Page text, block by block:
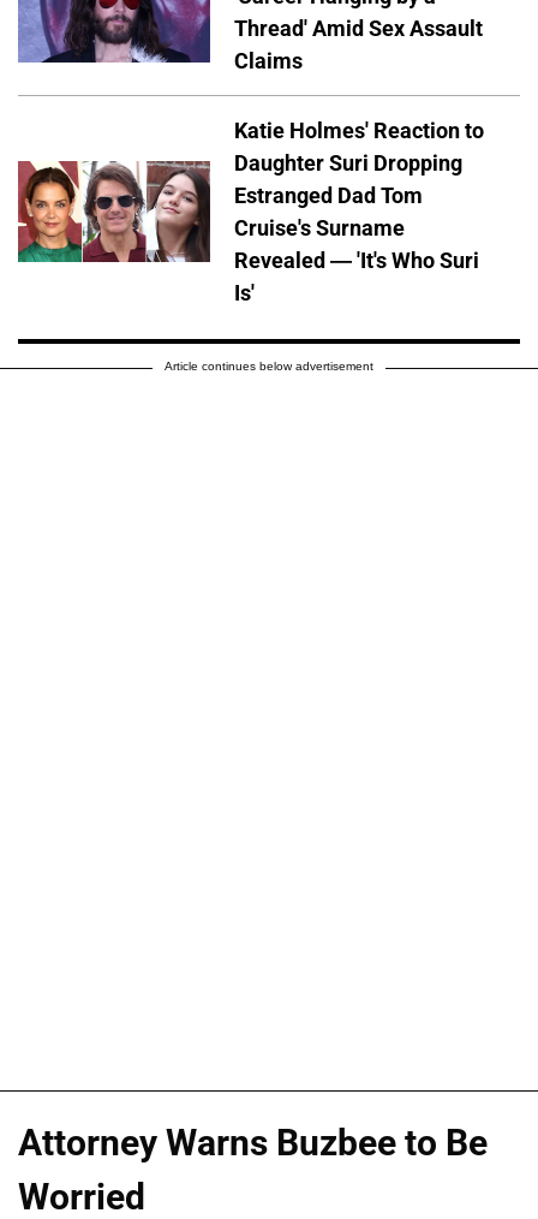
Thread' Amid Sex Assault
Claims
Katie Holmes' Reaction to
Daughter Suri Dropping
Estranged Dad Tom
Cruise's Surname
Revealed — 'It's Who Suri
Is'
Article continues below advertisement
Attorney Warns Buzbee to Be
Worried